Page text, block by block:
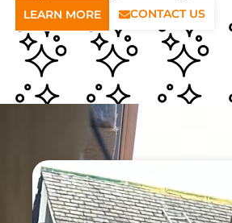
LEARN MORE CONTACT US